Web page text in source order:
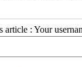
article : Your